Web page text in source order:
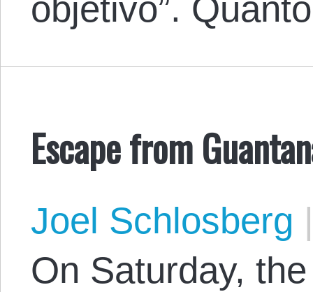
objetivo”.
Escape from
Joel Schlosberg
On Saturday,